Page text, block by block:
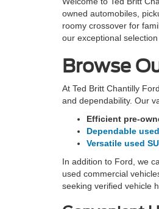
owned automobiles,
roomy crossover for
our exceptional
Browse
At Ted Britt Chantilly
and dependability. Our
Efficient pre-
Dependable
Versatile used
In addition to Ford, we
used commercial
seeking verified vehicle